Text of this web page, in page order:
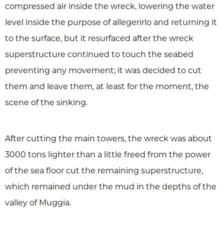
compressed air inside the wreck, lowering the water
level inside the purpose of allegerirlo and returning it
to the surface, but it resurfaced after the wreck
superstructure continued to touch the seabed
preventing any movement; it was decided to cut
them and leave them, at least for the moment, the
scene of the sinking.
After cutting the main towers, the wreck was about
3000 tons lighter than a little freed from the power
of the sea floor cut the remaining superstructure,
which remained under the mud in the depths of the
valley of Muggia.